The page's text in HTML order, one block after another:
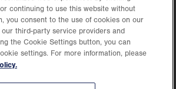
Network. Image content is used for illustrative purposes
continuing to use this website without
you consent to the use of cookies on our
third-party service providers and
the Cookie Settings button, you can
settings. For more information, please